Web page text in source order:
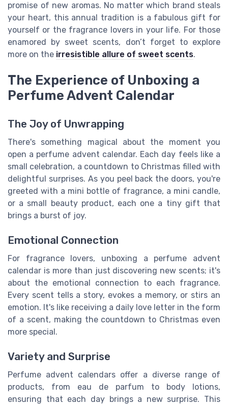
promise of new aromas. No matter which brand steals
your heart, this annual tradition is a fabulous gift for
yourself or the fragrance lovers in your life. For those
enamored by sweet scents, don’t forget to explore
more on the irresistible allure of sweet scents.
The Experience of Unboxing a
Perfume Advent Calendar
The Joy of Unwrapping
There's something magical about the moment you
open a perfume advent calendar. Each day feels like a
small celebration, a countdown to Christmas filled with
delightful surprises. As you peel back the doors, you're
greeted with a mini bottle of fragrance, a mini candle,
or a small beauty product, each one a tiny gift that
brings a burst of joy.
Emotional Connection
For fragrance lovers, unboxing a perfume advent
calendar is more than just discovering new scents; it's
about the emotional connection to each fragrance.
Every scent tells a story, evokes a memory, or stirs an
emotion. It's like receiving a daily love letter in the form
of a scent, making the countdown to Christmas even
more special.
Variety and Surprise
Perfume advent calendars offer a diverse range of
products, from eau de parfum to body lotions,
ensuring that each day brings a new surprise. This